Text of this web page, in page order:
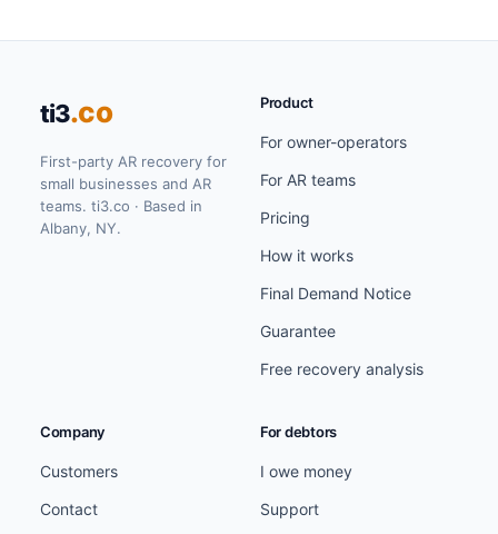
ti3.co
First-party AR recovery for
small businesses and AR
teams. ti3.co · Based in
Albany, NY.
Product
For owner-operators
For AR teams
Pricing
How it works
Final Demand Notice
Guarantee
Free recovery analysis
Company
Customers
Contact
For debtors
I owe money
Support